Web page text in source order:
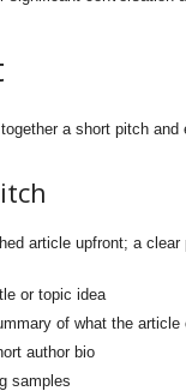
a short pitch
article upfront; a
or topic idea
of what the article
author bio
samples